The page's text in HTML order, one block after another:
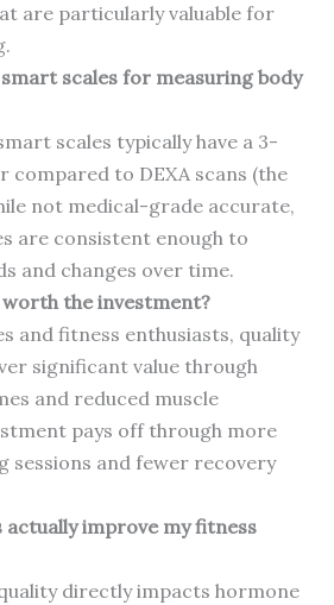
are particularly valuable for
scales for measuring body
scales typically have a 3-
compared to DEXA scans (the
not medical-grade accurate,
are consistent enough to
and changes over time.
worth the investment?
and fitness enthusiasts, quality
significant value through
and reduced muscle
pays off through more
sessions and fewer recovery
actually improve my fitness
directly impacts hormone